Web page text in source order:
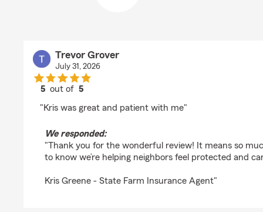
Trevor Grover
July 31, 2026
5 out of5
"Kris was great and patient with me"
We responded:
"Thank you for the wonderful review! It means so
to know we’re helping neighbors feel protected and
Kris Greene - State Farm Insurance Agent"